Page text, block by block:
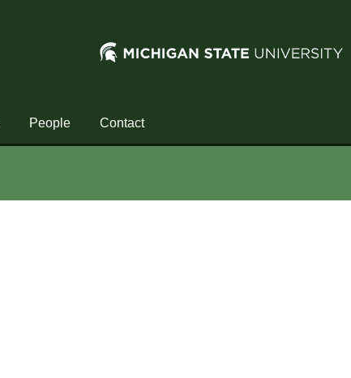
People Contact